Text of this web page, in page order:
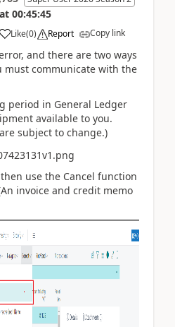
at 00:45:45
Like(0) Report Copy link
and there are two ways
must communicate with the
period in General Ledger
available to you.
subject to change.)
use the Cancel function
invoice and credit memo